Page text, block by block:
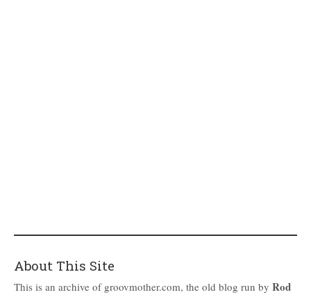
About This Site
This is an archive of groovmother.com, the old blog run by Rod